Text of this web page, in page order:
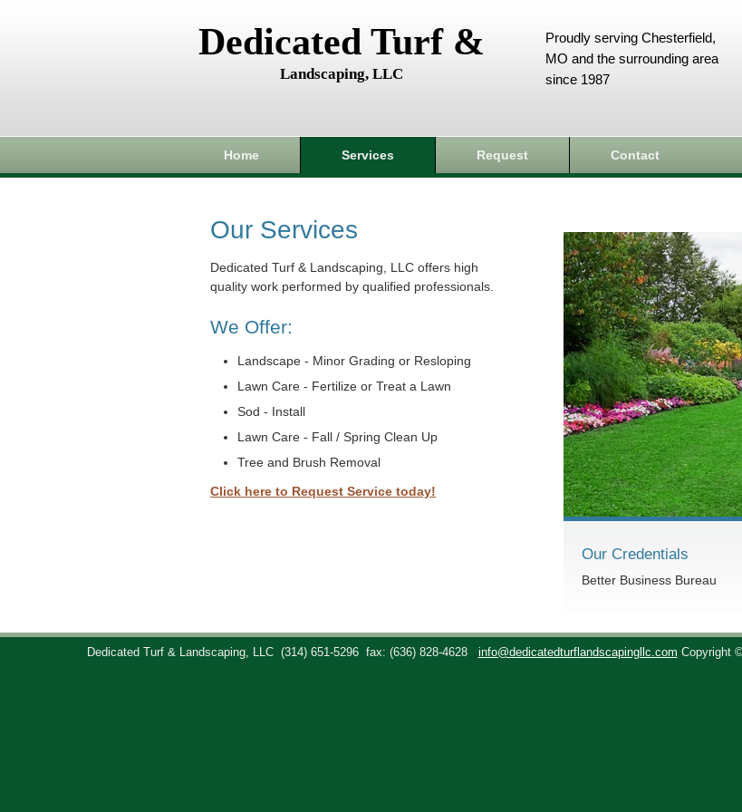
Dedicated Turf &
Landscaping, LLC
Proudly serving Chesterfield,
MO and the surrounding area
since 1987
Home Services Request Contact
Our Services
Dedicated Turf & Landscaping, LLC offers high
quality work performed by qualified professionals.
We Offer:
Landscape - Minor Grading or Resloping
Lawn Care - Fertilize or Treat a Lawn
Sod - Install
Lawn Care - Fall / Spring Clean Up
Tree and Brush Removal
Click here to Request Service today!
Our Credentials
Better Business Bureau
Dedicated Turf & Landscaping, LLC (314) 651-5296 fax: (636) 828-4628 info@dedicatedturflandscapingllc.com Copyright